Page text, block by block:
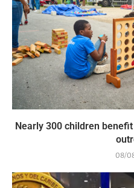
Nearly 300 children
08/